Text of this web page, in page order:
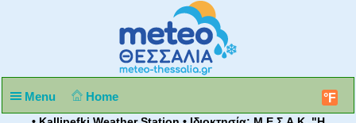
Menu Home °F